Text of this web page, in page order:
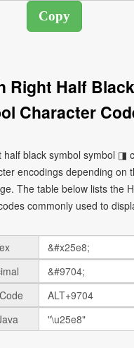
Right Half
Character
half black symbol symbol ◨
encodings depending on
The table below lists the
commonly used to